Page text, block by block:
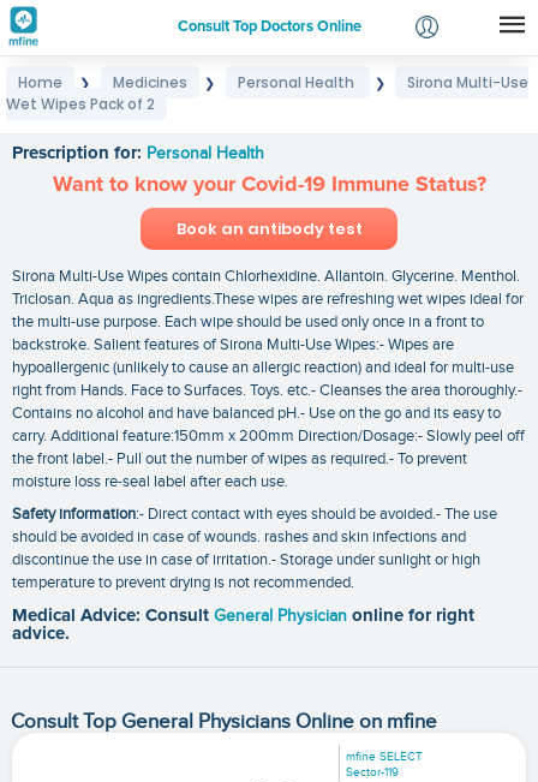
Consult Top Doctors Online
Login
Home ❯ Medicines ❯ Personal Health ❯
Sirona Multi-Use
Wet Wipes Pack of 2
Prescription for: Personal Health
Want to know your Covid-19 Immune Status?
Book an antibody test
Sirona Multi-Use Wipes contain Chlorhexidine. Allantoin. Glycerine. Menthol.
Triclosan. Aqua as ingredients.These wipes are refreshing wet wipes ideal for
the multi-use purpose. Each wipe should be used only once in a front to
backstroke. Salient features of Sirona Multi-Use Wipes:- Wipes are
hypoallergenic (unlikely to cause an allergic reaction) and ideal for multi-use
right from Hands. Face to Surfaces. Toys. etc.- Cleanses the area thoroughly.-
Contains no alcohol and have balanced pH.- Use on the go and its easy to
carry. Additional feature:150mm x 200mm Direction/Dosage:- Slowly peel off
the front label.- Pull out the number of wipes as required.- To prevent
moisture loss re-seal label after each use.
Safety information:- Direct contact with eyes should be avoided.- The use
should be avoided in case of wounds. rashes and skin infections and
discontinue the use in case of irritation.- Storage under sunlight or high
temperature to prevent drying is not recommended.
Medical Advice: Consult General Physician online for right
advice.
Consult Top General Physicians Online on mfine
mfine SELECT
Sector-119